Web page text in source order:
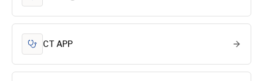
CT APP